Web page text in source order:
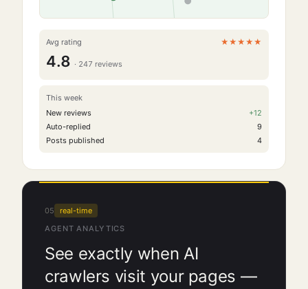
Avg rating ★★★★★
4.8 · 247 reviews
This week
New reviews
+12
Auto-replied
9
Posts published
4
05
real-time
AGENT ANALYTICS
See exactly when AI
crawlers visit your pages —